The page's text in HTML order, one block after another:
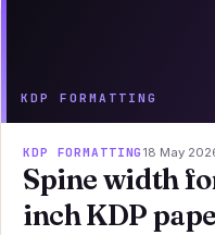
KDP FORMATTING
KDP FORMATTING 18 May
Spine width
inch KDP